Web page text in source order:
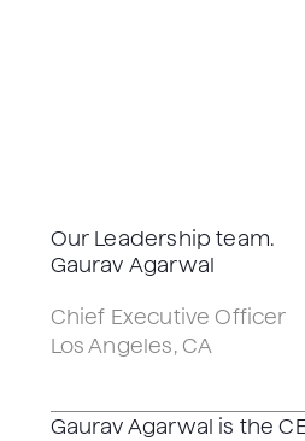
Our Leadership team.
Gaurav Agarwal
Chief Executive Officer
Los Angeles, CA
Gaurav Agarwal is the